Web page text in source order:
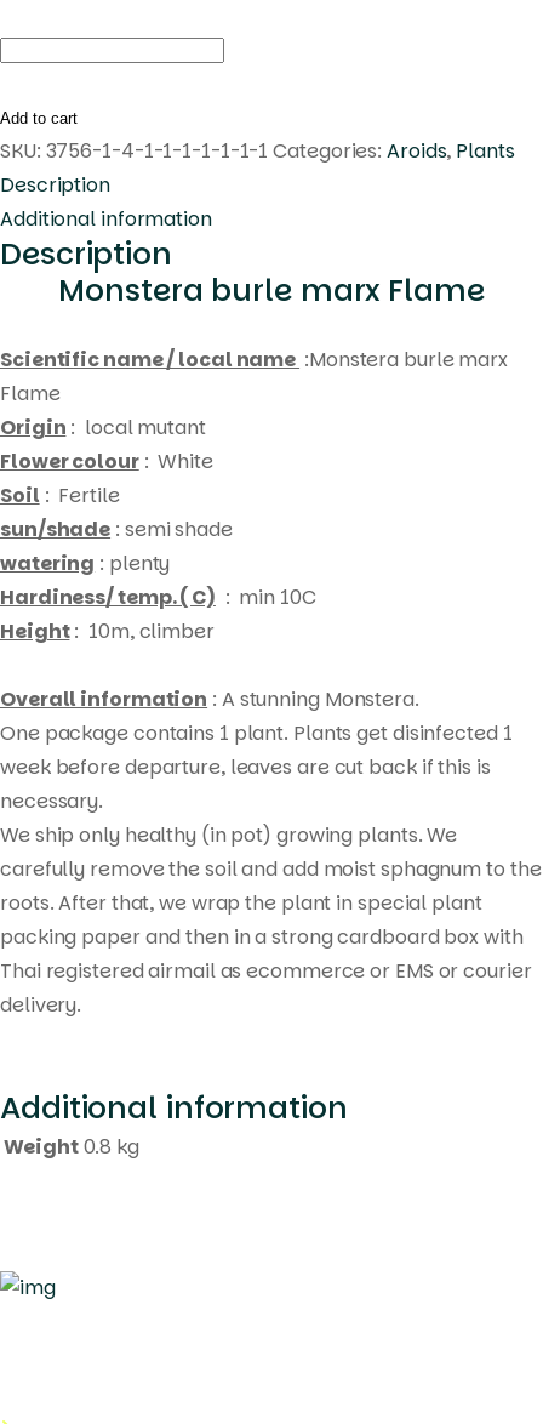
Products
search
Monstera
marx
Flame
quantity
Add to cart
SKU: 3756-1-4-1-1-1-1-1-1-1 Categories:Aroids, Plants
Description
Additional information
Description
Monstera burle marx Flame
Scientific name / local name :Monstera burle marx
Flame
Origin : local mutant
Flower colour: White
Soil : Fertile
sun/shade : semi shade
watering : plenty
Hardiness/ temp. ( C) : min 10C
Height: 10m, climber
Overall information : A stunning Monstera.
One package contains 1 plant. Plants get disinfected 1
week before departure, leaves are cut back if this is
necessary.
We ship only healthy (in pot) growing plants. We
carefully remove the soil and add moist sphagnum to the
roots. After that, we wrap the plant in special plant
packing paper and then in a strong cardboard box with
Thai registered airmail as ecommerce or EMS or courier
delivery.
Additional information
Weight0.8 kg